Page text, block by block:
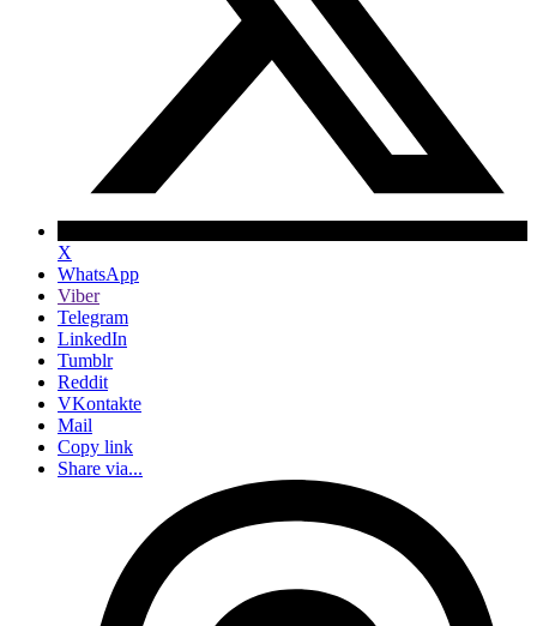
X
WhatsApp
Viber
Telegram
LinkedIn
Tumblr
Reddit
VKontakte
Mail
Copy link
Share via...